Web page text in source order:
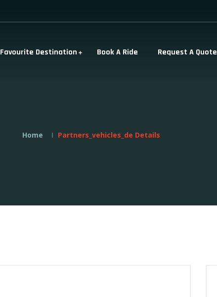
Favourite Destination Book A Ride Request A Quote
Home Partners_vehicles_de Details